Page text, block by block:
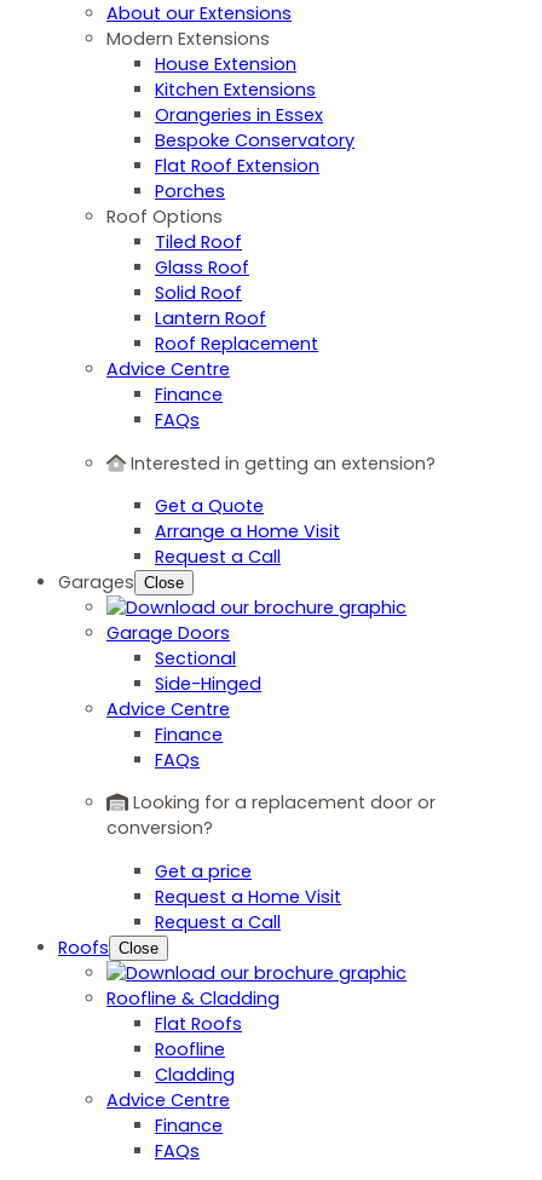
About our Extensions
Modern Extensions
House Extension
Kitchen Extensions
Orangeries in Essex
Bespoke Conservatory
Flat Roof Extension
Porches
Roof Options
Tiled Roof
Glass Roof
Solid Roof
Lantern Roof
Roof Replacement
Advice Centre
Finance
FAQs
Interested in getting an extension?
Get a Quote
Arrange a Home Visit
Request a Call
Garages Close
Garage Doors
Sectional
Side-Hinged
Advice Centre
Finance
FAQs
Looking for a replacement door or
conversion?
Get a price
Request a Home Visit
Request a Call
Roofs Close
Roofline & Cladding
Flat Roofs
Roofline
Cladding
Advice Centre
Finance
FAQs